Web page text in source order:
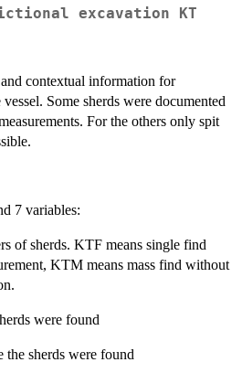
excavation KT
contextual information for
Some sherds were documented
For the others only spit
7 variables:
of sherds. KTF means single find
KTM means mass find without
were found
the sherds were found